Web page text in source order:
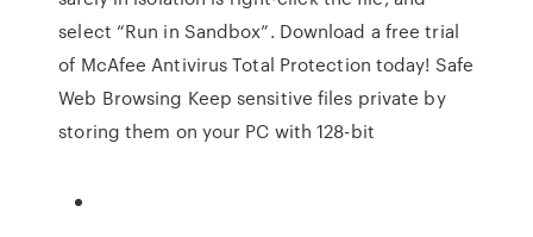
select “Run in Sandbox”. Download a free trial
of McAfee Antivirus Total Protection today! Safe
Web Browsing Keep sensitive files private by
storing them on your PC with 128-bit